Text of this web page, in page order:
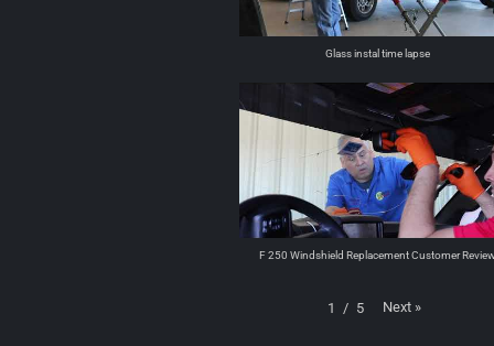
Glass instal time lapse
F 250 Windshield Replacement Customer
1 / 5 Next »